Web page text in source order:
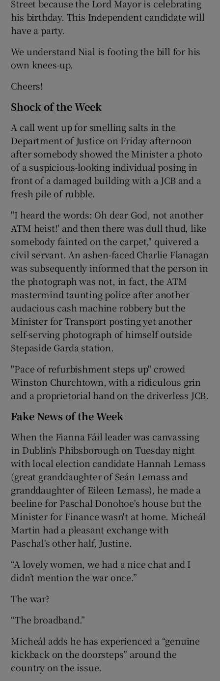
Street because the Lord Mayor is celebrating
his birthday. This Independent candidate will
have a party.
We understand Nial is footing the bill for his
own knees-up.
Cheers!
Shock of the Week
A call went up for smelling salts in the
Department of Justice on Friday afternoon
after somebody showed the Minister a photo
of a suspicious-looking individual posing in
front of a damaged building with a JCB and a
fresh pile of rubble.
"I heard the words: Oh dear God, not another
ATM heist!' and then there was dull thud, like
somebody fainted on the carpet," quivered a
civil servant. An ashen-faced Charlie Flanagan
was subsequently informed that the person in
the photograph was not, in fact, the ATM
mastermind taunting police after another
audacious cash machine robbery but the
Minister for Transport posting yet another
self-serving photograph of himself outside
Stepaside Garda station.
"Pace of refurbishment steps up" crowed
Winston Churchtown, with a ridiculous grin
and a proprietorial hand on the driverless JCB.
Fake News of the Week
When the Fianna Fáil leader was canvassing
in Dublin's Phibsborough on Tuesday night
with local election candidate Hannah Lemass
(great granddaughter of Seán Lemass and
granddaughter of Eileen Lemass), he made a
beeline for Paschal Donohoe's house but the
Minister for Finance wasn't at home. Micheál
Martin had a pleasant exchange with
Paschal's other half, Justine.
“A lovely women, we had a nice chat and I
didn’t mention the war once.”
The war?
“The broadband.”
Micheál adds he has experienced a “genuine
kickback on the doorsteps” around the
country on the issue.